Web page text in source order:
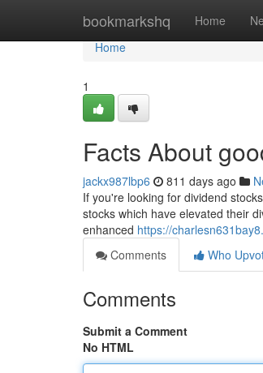
bookmarkshq Home
Home
Home
1
Facts About
jackx987lbp6 811 days ago
If you're looking for dividend
stocks which have elevated their
enhanced https://
Comments
Who
Comments
Submit a Comment
No HTML